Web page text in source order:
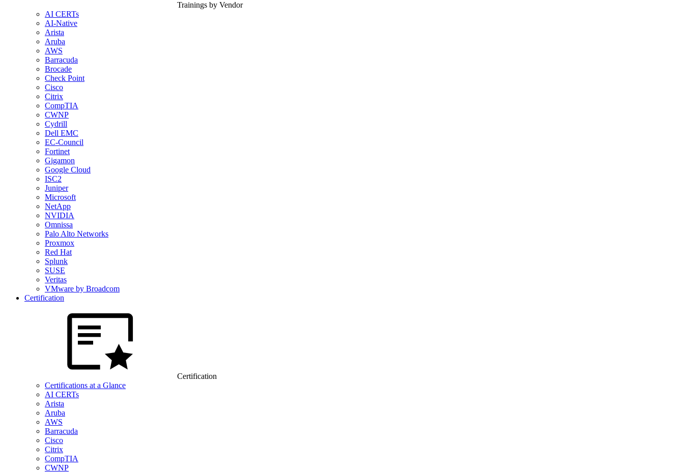
Trainings by Vendor
AI CERTs
AI-Native
Arista
Aruba
AWS
Barracuda
Brocade
Check Point
Cisco
Citrix
CompTIA
CWNP
Cydrill
Dell EMC
EC-Council
Fortinet
Gigamon
Google Cloud
ISC2
Juniper
Microsoft
NetApp
NVIDIA
Omnissa
Palo Alto Networks
Proxmox
Red Hat
Splunk
SUSE
Veritas
VMware by Broadcom
Certification
Certification
Certifications at a Glance
AI CERTs
Arista
Aruba
AWS
Barracuda
Cisco
Citrix
CompTIA
CWNP